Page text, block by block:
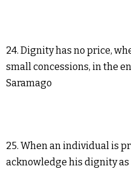
24. Dignity has no price,
small concessions, in the
Saramago
25. When an individual is
acknowledge his dignity as